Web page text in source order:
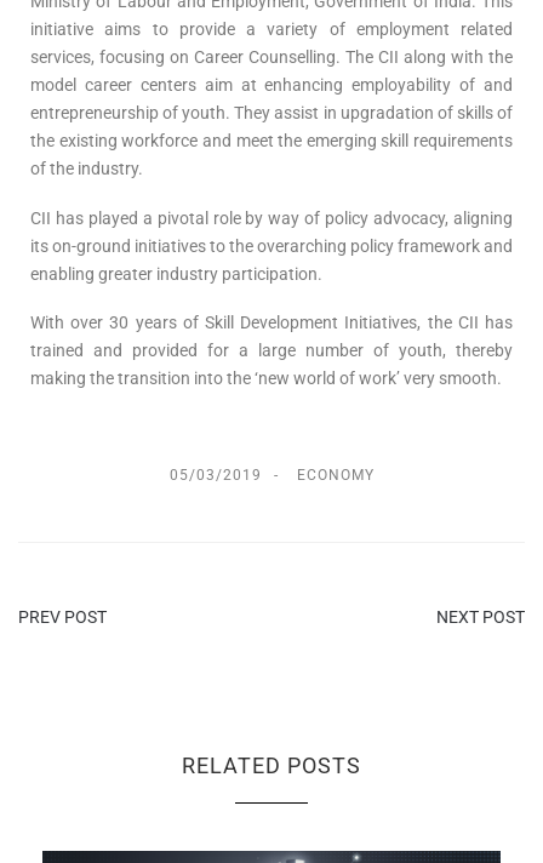
initiative aims to provide a variety of employment related
services, focusing on Career Counselling. The CII along with the
model career centers aim at enhancing employability of and
entrepreneurship of youth. They assist in upgradation of skills of
the existing workforce and meet the emerging skill requirements
of the industry.
CII has played a pivotal role by way of policy advocacy, aligning
its on-ground initiatives to the overarching policy framework and
enabling greater industry participation.
With over 30 years of Skill Development Initiatives, the CII has
trained and provided for a large number of youth, thereby
making the transition into the ‘new world of work’ very smooth.
05/03/2019 ECONOMY
PREV POST NEXT POST
RELATED POSTS